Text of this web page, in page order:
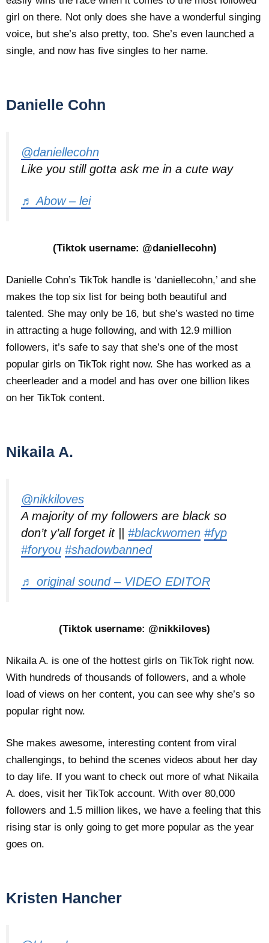
girl on there. Not only does she have a wonderful singing
voice, but she’s also pretty, too. She’s even launched a
single, and now has five singles to her name.
Danielle Cohn
@daniellecohn
Like you still gotta ask me in a cute way
♬ Abow – lei
(Tiktok username: @daniellecohn)
Danielle Cohn’s TikTok handle is ‘daniellecohn,’ and she
makes the top six list for being both beautiful and
talented. She may only be 16, but she’s wasted no time
in attracting a huge following, and with 12.9 million
followers, it’s safe to say that she’s one of the most
popular girls on TikTok right now. She has worked as a
cheerleader and a model and has over one billion likes
on her TikTok content.
Nikaila A.
@nikkiloves
A majority of my followers are black so
don’t y’all forget it || #blackwomen #fyp
#foryou #shadowbanned
♬ original sound – VIDEO EDITOR
(Tiktok username: @nikkiloves)
Nikaila A. is one of the hottest girls on TikTok right now.
With hundreds of thousands of followers, and a whole
load of views on her content, you can see why she’s so
popular right now.
She makes awesome, interesting content from viral
challengings, to behind the scenes videos about her day
to day life. If you want to check out more of what Nikaila
A. does, visit her TikTok account. With over 80,000
followers and 1.5 million likes, we have a feeling that this
rising star is only going to get more popular as the year
goes on.
Kristen Hancher